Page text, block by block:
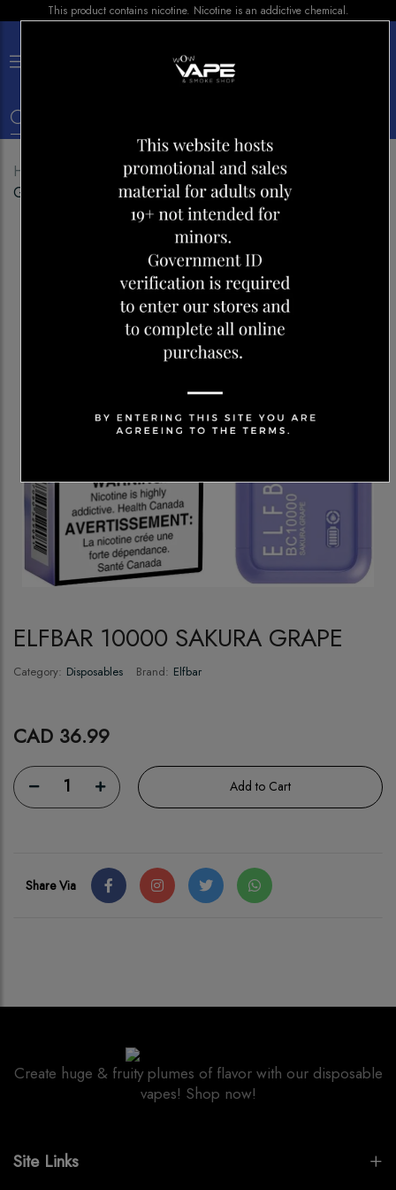
This product contains nicotine. Nicotine is an addictive chemical.
Home Disposables
ELFBAR 10000 SAKURA
GRAPE
ELFBAR 10000 SAKURA GRAPE
Category: Disposables Brand: Elfbar
CAD 36.99
1 Add to Cart
Share Via
Create huge & fruity plumes of flavor with our disposable
vapes! Shop now!
Site Links